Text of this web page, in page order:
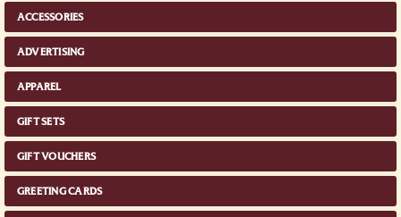
ACCESSORIES
ADVERTISING
APPAREL
GIFT SETS
GIFT VOUCHERS
GREETING CARDS